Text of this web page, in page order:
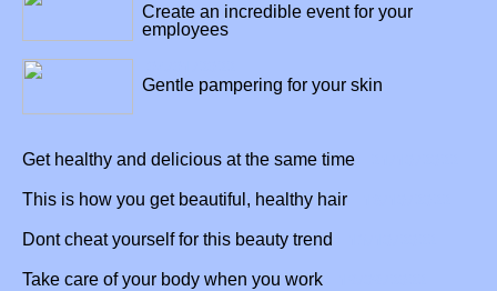
Create an incredible event for your
employees
Gentle pampering for your skin
Get healthy and delicious at the same time
This is how you get beautiful, healthy hair
Dont cheat yourself for this beauty trend
Take care of your body when you work